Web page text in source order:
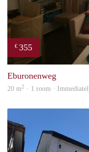
€ 355
Eburonenweg
20 m2 · 1 room ·